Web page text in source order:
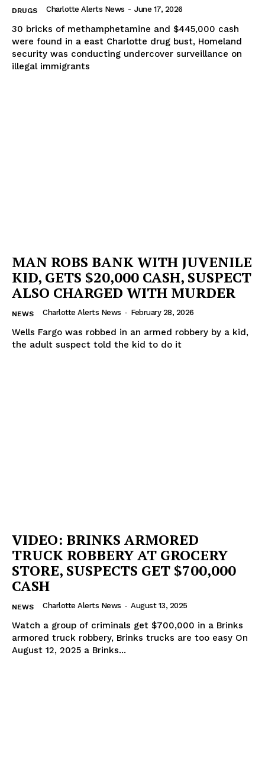
DRUGS Charlotte Alerts News - June 17, 2026
30 bricks of methamphetamine and $445,000 cash
were found in a east Charlotte drug bust, Homeland
security was conducting undercover surveillance on
illegal immigrants
MAN ROBS BANK WITH JUVENILE
KID, GETS $20,000 CASH, SUSPECT
ALSO CHARGED WITH MURDER
NEWS Charlotte Alerts News - February 28, 2026
Wells Fargo was robbed in an armed robbery by a kid,
the adult suspect told the kid to do it
VIDEO: BRINKS ARMORED
TRUCK ROBBERY AT GROCERY
STORE, SUSPECTS GET $700,000
CASH
NEWS Charlotte Alerts News - August 13, 2025
Watch a group of criminals get $700,000 in a Brinks
armored truck robbery, Brinks trucks are too easy On
August 12, 2025 a Brinks...